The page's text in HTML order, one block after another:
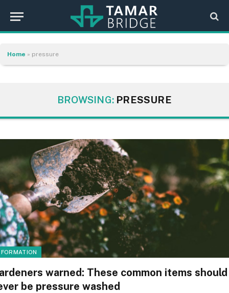
Home » pressure
BROWSING: PRESSURE
warned: These common items should
be pressure washed